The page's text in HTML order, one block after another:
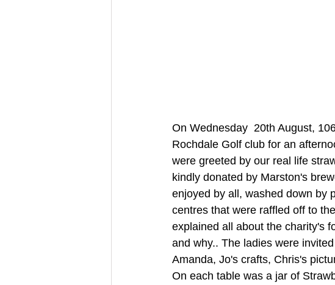
On Wednesday  20th August,
Rochdale Golf club for an
were greeted by our real life
kindly donated by Marston's
enjoyed by all, washed down by
centres that were raffled off to
explained all about the charity's
and why.. The ladies were
Amanda, Jo's crafts, Chris's
On each table was a jar of